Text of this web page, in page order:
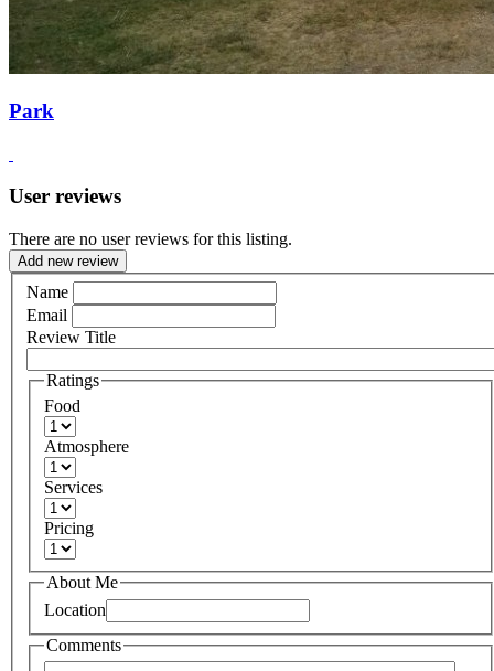
Park
User reviews
There are no user reviews for this listing.
Add new review
Name
Email
Review Title
Ratings
Food
Atmosphere
Services
Pricing
About Me
Location
Comments